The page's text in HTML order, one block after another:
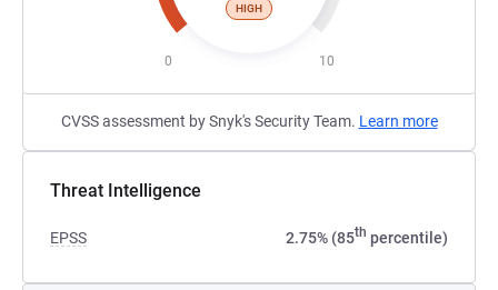
HIGH
0 10
CVSS assessment by Snyk's Security Team. Learn more
Threat Intelligence
EPSS 2.75% (85th percentile)